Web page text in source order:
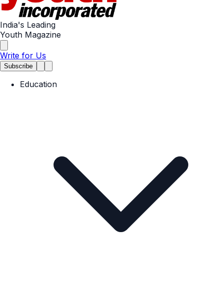
India's Leading
Youth Magazine
Write for Us
Subscribe
Education